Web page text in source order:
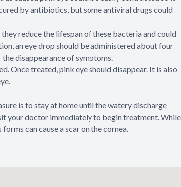
by antibiotics, but some antiviral drugs could
reduce the lifespan of these bacteria and could
an eye drop should be administered about four
disappearance of symptoms.
Once treated, pink eye should disappear. It is also
is to stay at home until the watery discharge
your doctor immediately to begin treatment. While
can cause a scar on the cornea.